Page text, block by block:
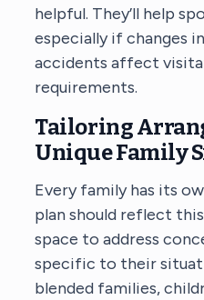
helpful. They’ll help
especially if changes
accidents affect
requirements.
Tailoring
Unique Family
Every family has its
plan should reflect
space to address
specific to their
blended families,